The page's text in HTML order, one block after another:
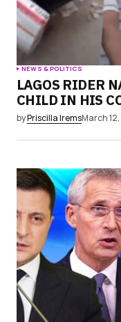
NEWS & POLITICS
LAGOS RIDER
CHILD IN HIS
byPriscilla IremsMarch